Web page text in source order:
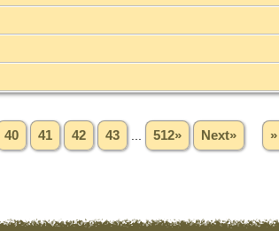
40 41 42 43 512» Next»